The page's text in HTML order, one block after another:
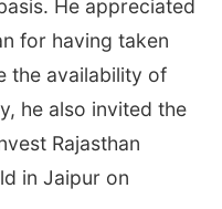
He appreciated
for having taken
the availability of
he also invited the
Rajasthan
in Jaipur on